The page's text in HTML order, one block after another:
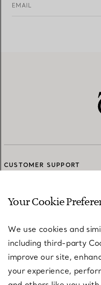
EMAIL
CUSTOMER SUPPORT
SERVICES
ABOUT
Your Cookie
We use cookies and
including third-party
improve our site,
your experience,